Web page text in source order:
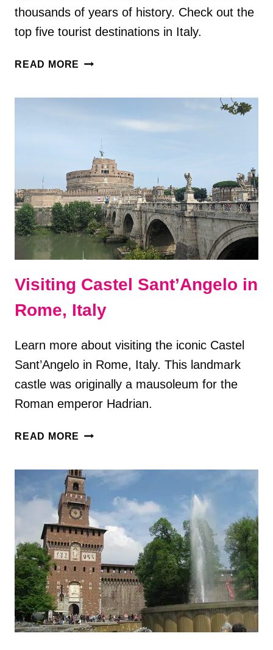
thousands of years of history. Check out the
top five tourist destinations in Italy.
READ MORE TOP
Visiting Castel Sant’Angelo in
Rome, Italy
Learn more about visiting the iconic Castel
Sant’Angelo in Rome, Italy. This landmark
castle was originally a mausoleum for the
Roman emperor Hadrian.
READ MORE VISITING
IN
ROME,
ITALY